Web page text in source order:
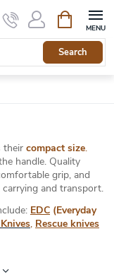
Search
cart
their compact size.
handle. Quality
grip, and
and transport.
EDC (Everyday
, Rescue knives